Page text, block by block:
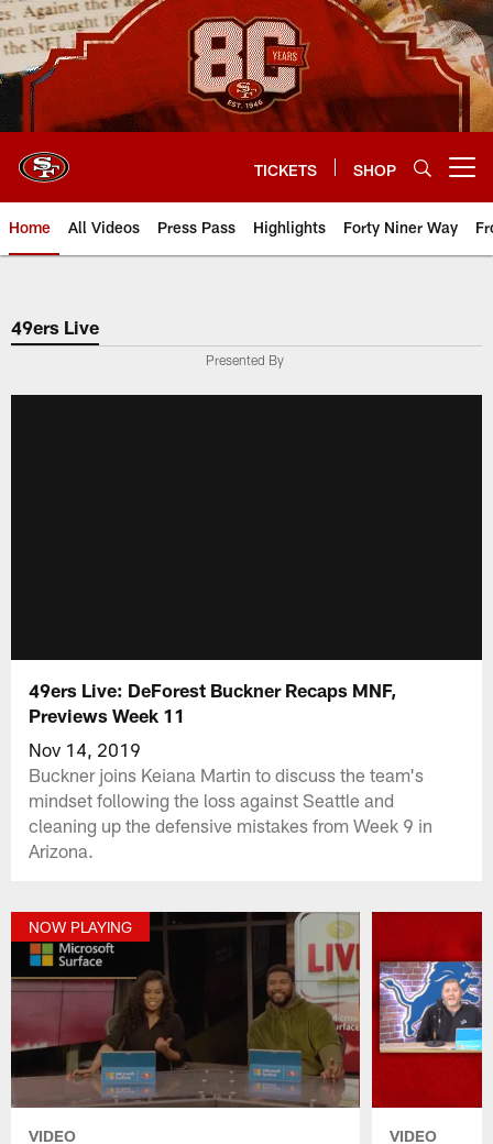
Skip
to
main
content
TICKETS SHOP
Home All Videos Press Pass Highlights Forty Niner Way
49ers Live
Presented By
49ers Live: DeForest Buckner Recaps MNF,
Previews Week 11
Nov 14, 2019
Buckner joins Keiana Martin to discuss the team's
mindset following the loss against Seattle and
cleaning up the defensive mistakes from Week 9 in
Arizona.
NOW PLAYING
VIDEO VIDEO